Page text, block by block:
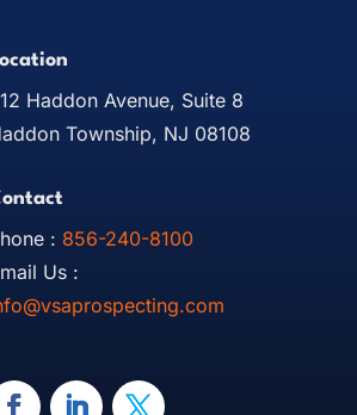
Haddon Avenue, Suite 8
Township, NJ 08108
: 856-240-8100
Us :